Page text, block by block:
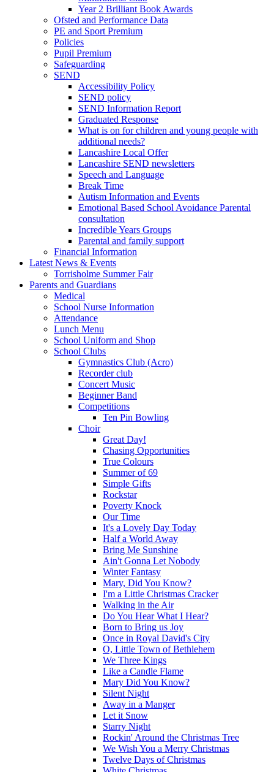
Year 2 Brilliant Book Awards
Ofsted and Performance Data
PE and Sport Premium
Policies
Pupil Premium
Safeguarding
SEND
Accessibility Policy
SEND policy
SEND Information Report
Graduated Response
What is on for children and young people with
additional needs?
Lancashire Local Offer
Lancashire SEND newsletters
Speech and Language
Break Time
Autism Information and Events
Emotional Based School Avoidance Parental
consultation
Incredible Years Groups
Parental and family support
Financial Information
Latest News & Events
Torrisholme Summer Fair
Parents and Guardians
Medical
School Nurse Information
Attendance
Lunch Menu
School Uniform and Shop
School Clubs
Gymnastics Club (Acro)
Recorder club
Concert Music
Beginner Band
Competitions
Ten Pin Bowling
Choir
Great Day!
Chasing Opportunities
True Colours
Summer of 69
Simple Gifts
Rockstar
Poverty Knock
Our Time
It's a Lovely Day Today
Half a World Away
Bring Me Sunshine
Ain't Gonna Let Nobody
Winter Fantasy
Mary, Did You Know?
I'm a Little Christmas Cracker
Walking in the Air
Do You Hear What I Hear?
Born to Bring us Joy
Once in Royal David's City
O, Little Town of Bethlehem
We Three Kings
Like a Candle Flame
Mary Did You Know?
Silent Night
Away in a Manger
Let it Snow
Starry Night
Rockin' Around the Christmas Tree
We Wish You a Merry Christmas
Twelve Days of Christmas